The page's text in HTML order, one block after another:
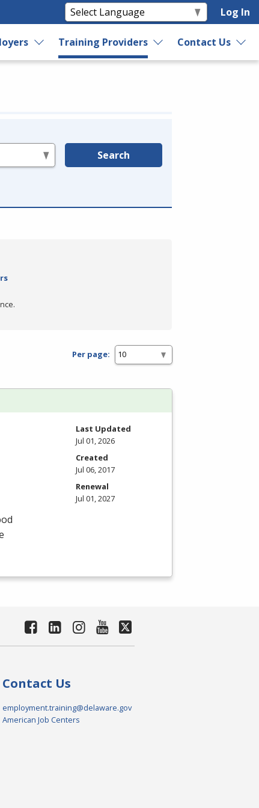
Log In
Training Providers Contact Us
Search
Per page:
Last Updated
Jul 01, 2026
Created
Jul 06, 2017
Renewal
Jul 01, 2027
Contact Us
employment.training@delaware.gov
American Job Centers